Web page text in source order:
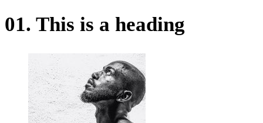
01. This is a heading